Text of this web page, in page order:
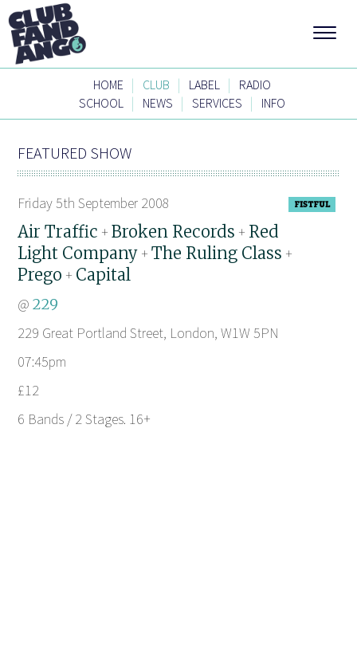
HOME | CLUB | LABEL |
RADIO
SCHOOL | NEWS | SERVICES | INFO
FEATURED SHOW
Friday 5th September 2008
Air Traffic +Broken Records + Red
Light Company +The Ruling Class +
Prego + Capital
@229
229 Great Portland Street, London, W1W 5PN
07:45pm
£12
6 Bands / 2 Stages. 16+